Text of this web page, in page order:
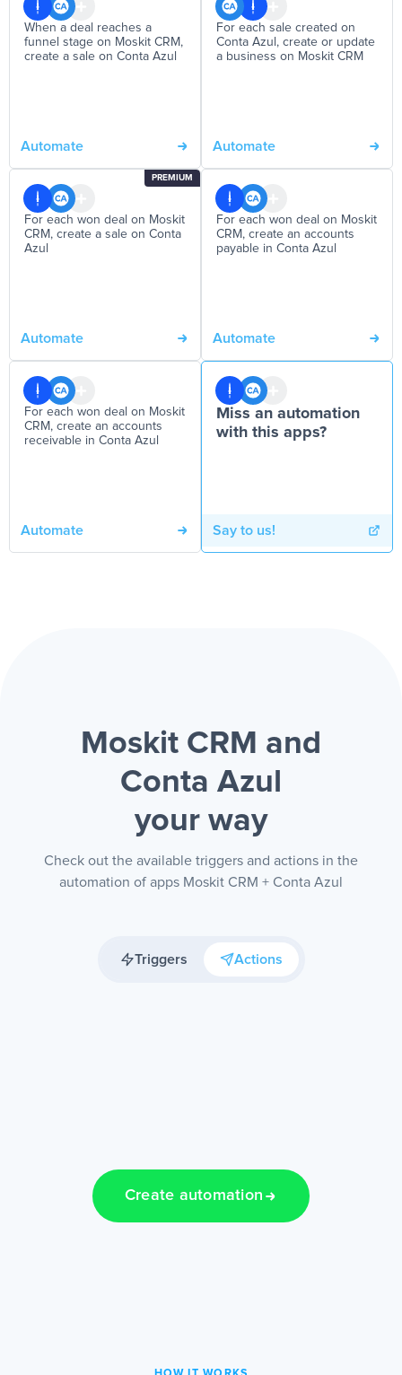
When a deal reaches a
funnel stage on Moskit CRM,
create a sale on Conta Azul
Automate
For each sale created on
Conta Azul, create or update
a business on Moskit CRM
Automate
PREMIUM
For each won deal on Moskit
CRM, create a sale on Conta
Azul
Automate
For each won deal on Moskit
CRM, create an accounts
payable in Conta Azul
Automate
For each won deal on Moskit
CRM, create an accounts
receivable in Conta Azul
Automate
Miss an automation
with this apps?
Say to us!
Moskit CRM and
Conta Azul
your way
Check out the available triggers and actions in the
automation of apps Moskit CRM + Conta Azul
Triggers Actions
Create automation